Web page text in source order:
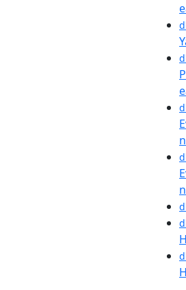
n
n